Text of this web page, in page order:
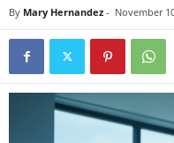
By Mary Hernandez - November